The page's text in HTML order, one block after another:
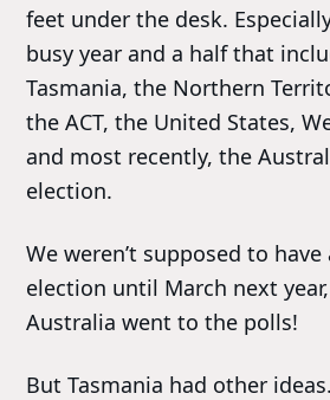
feet under the desk.
busy year and a half that
Tasmania, the Northern
the ACT, the United States,
and most recently, the
election.
We weren’t supposed to
election until March next
Australia went to the polls!
But Tasmania had other ideas.